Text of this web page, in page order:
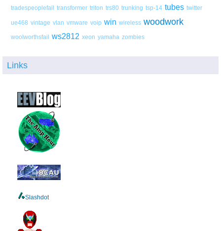
tradespeoplefail transformer triton trs80 trunking tsp-14 tubes twitter
ue468 vintage vlan vmware voip win wireless woodwork
woolworthsfail ws2812 xeon yamaha zombies
Links
Slashdot